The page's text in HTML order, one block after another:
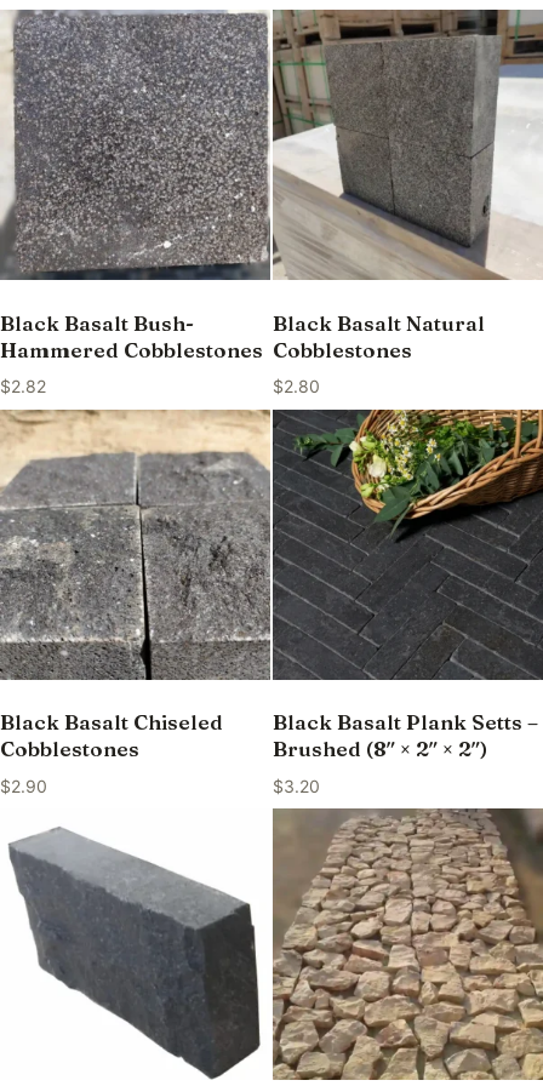
Black Basalt Bush-
Hammered Cobblestones
$2.82
Black Basalt Natural
Cobblestones
$2.80
Black Basalt Chiseled
Cobblestones
$2.90
Black Basalt Plank Setts –
Brushed (8″ × 2″ × 2″)
$3.20